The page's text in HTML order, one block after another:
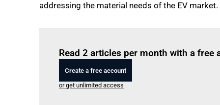
addressing the material needs of the EV market.
Read 2 articles per month with a free
Create a free account
or get unlimited access